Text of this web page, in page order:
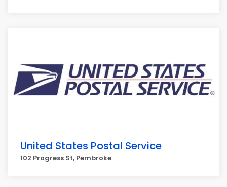
United States Postal Service
102 Progress St, Pembroke